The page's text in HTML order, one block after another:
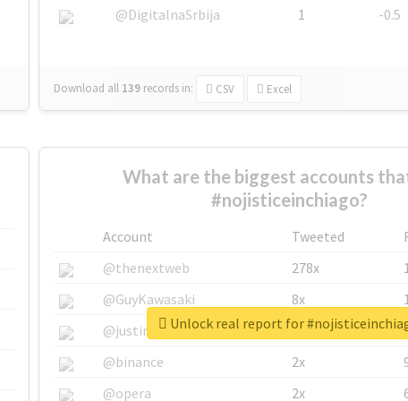
@DigitalnaSrbija
1 -0.5
Download all 139 records in: CSV Excel
What are the biggest accounts
#nojisticeinchiago?
Account Tweeted
@thenextweb
278x
@GuyKawasaki
8x
@justinsuntron
6x
@binance
2x
@opera
2x
Unlock real report for